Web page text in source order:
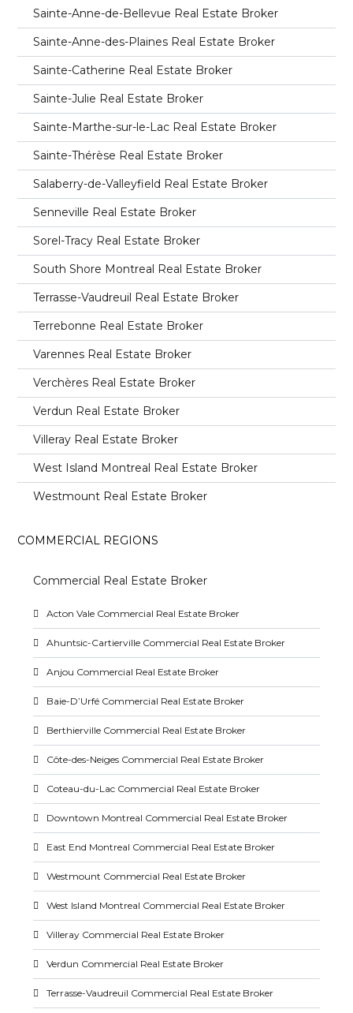
Sainte-Anne-de-Bellevue Real Estate Broker
Sainte-Anne-des-Plaines Real Estate Broker
Sainte-Catherine Real Estate Broker
Sainte-Julie Real Estate Broker
Sainte-Marthe-sur-le-Lac Real Estate Broker
Sainte-Thérèse Real Estate Broker
Salaberry-de-Valleyfield Real Estate Broker
Senneville Real Estate Broker
Sorel-Tracy Real Estate Broker
South Shore Montreal Real Estate Broker
Terrasse-Vaudreuil Real Estate Broker
Terrebonne Real Estate Broker
Varennes Real Estate Broker
Verchères Real Estate Broker
Verdun Real Estate Broker
Villeray Real Estate Broker
West Island Montreal Real Estate Broker
Westmount Real Estate Broker
COMMERCIAL REGIONS
Commercial Real Estate Broker
Acton Vale Commercial Real Estate Broker
Ahuntsic-Cartierville Commercial Real Estate Broker
Anjou Commercial Real Estate Broker
Baie-D’Urfé Commercial Real Estate Broker
Berthierville Commercial Real Estate Broker
Côte-des-Neiges Commercial Real Estate Broker
Coteau-du-Lac Commercial Real Estate Broker
Downtown Montreal Commercial Real Estate Broker
East End Montreal Commercial Real Estate Broker
Westmount Commercial Real Estate Broker
West Island Montreal Commercial Real Estate Broker
Villeray Commercial Real Estate Broker
Verdun Commercial Real Estate Broker
Terrasse-Vaudreuil Commercial Real Estate Broker